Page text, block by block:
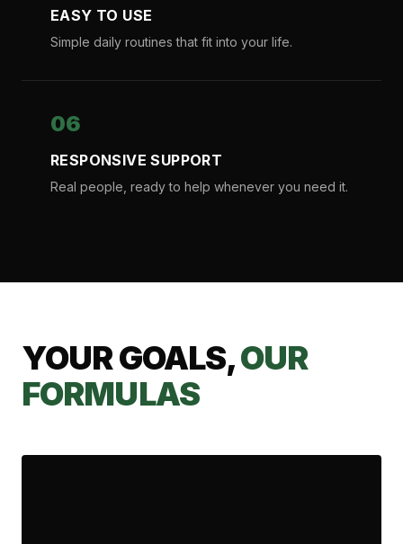
EASY TO USE
Simple daily routines that fit into your life.
06
RESPONSIVE SUPPORT
Real people, ready to help whenever you need it.
YOUR GOALS,OUR
FORMULAS